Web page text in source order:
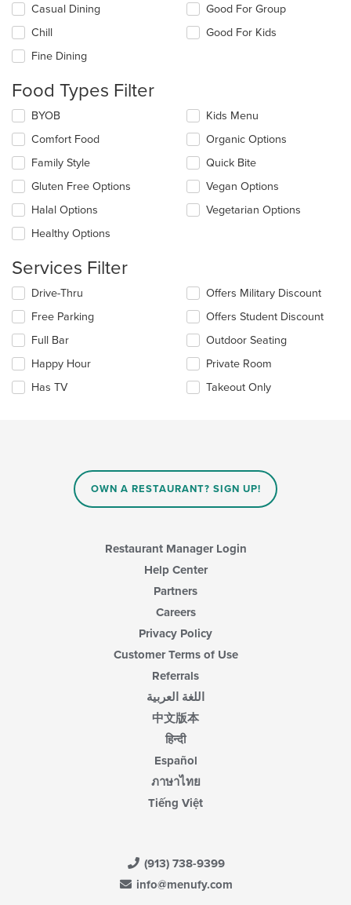
Selecting/deselecting
following
checkboxes
will
the
content
in
the
main
content
area.
Casual Dining
Chill
Fine Dining
Good For Group
Good For Kids
Food Types Filter
Selecting/deselecting
following
checkboxes
will
update
content
in
the
content
area.
BYOB
Comfort Food
Family Style
Gluten Free Options
Halal Options
Healthy Options
Kids Menu
Organic Options
Quick Bite
Vegan Options
Vegetarian Options
Services Filter
Selecting/deselecting
following
checkboxes
will
update
content
Drive-Thru
Free Parking
Full Bar
Happy Hour
Has TV
Offers Military Discount
Offers Student Discount
Outdoor Seating
Private Room
Takeout Only
OWN A RESTAURANT? SIGN UP!
Restaurant Manager Login
Help Center
Partners
Careers
Privacy Policy
Customer Terms of Use
Referrals
اللغة العربية
中文版本
हिन्दी
Español
ภาษาไทย
Tiếng Việt
(913) 738-9399
info@menufy.com